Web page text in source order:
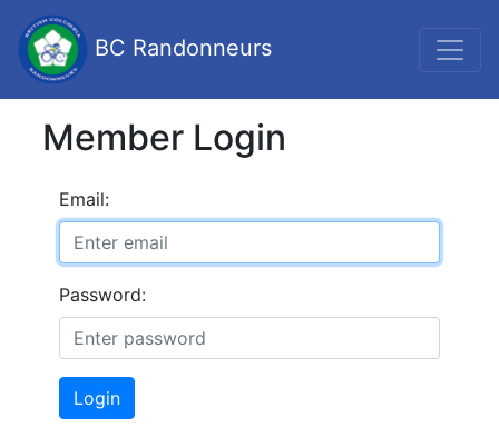
BC Randonneurs
Member Login
Email:
Password:
Login